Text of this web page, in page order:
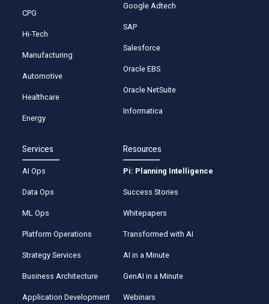
CPG
Hi-Tech
Manufacturing
Automotive
Healthcare
Energy
Google Adtech
SAP
Salesforce
Oracle EBS
Oracle NetSuite
Informatica
Services
AI Ops
Data Ops
ML Ops
Platform Operations
Strategy Services
Business Architecture
Application Development
Resources
Pi: Planning Intelligence
Success Stories
Whitepapers
Transformed with AI
AI in a Minute
GenAI in a Minute
Webinars